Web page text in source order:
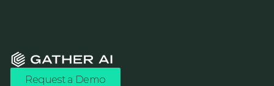
Request a Demo